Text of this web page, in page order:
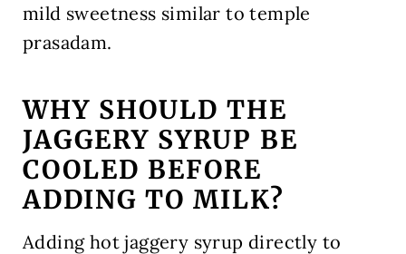
mild sweetness similar to temple
prasadam.
WHY SHOULD THE
JAGGERY SYRUP BE
COOLED BEFORE
ADDING TO MILK?
Adding hot jaggery syrup directly to